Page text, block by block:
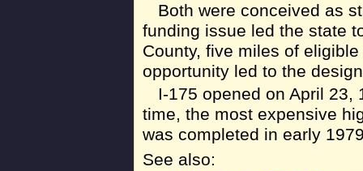
Both were conceived as
funding issue led the state
County, five miles of
opportunity led to the
I-175 opened on April
time, the most expensive
was completed in early
See also: